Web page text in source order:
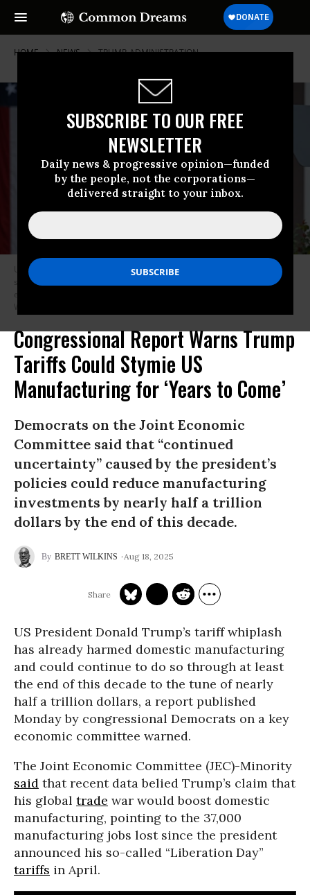
SUBSCRIBE TO OUR FREE
NEWSLETTER
Daily news & progressive opinion—funded
by the people, not the corporations—
delivered straight to your inbox.
HOME NEWS TRUMP-ADMINISTRATION
US President Donald Trump holds up a chart of “reciprocal tariffs” while
speaking during a “Make America Wealthy Again” trade announcement
event in the Rose Garden at the White House on April 2, 2025 in
Washington, DC
Congressional Report Warns Trump
Tariffs Could Stymie US
Manufacturing for ‘Years to Come’
Democrats on the Joint Economic
Committee said that “continued
uncertainty” caused by the president’s
policies could reduce manufacturing
investments by nearly half a trillion
dollars by the end of this decade.
BRETT WILKINS Aug 18, 2025
US President Donald Trump’s tariff whiplash
has already harmed domestic manufacturing
and could continue to do so through at least
the end of this decade to the tune of nearly
half a trillion dollars, a report published
Monday by congressional Democrats on a key
economic committee warned.
The Joint Economic Committee (JEC)-Minority
said that recent data belied Trump’s claim that
his global trade war would boost domestic
manufacturing, pointing to the 37,000
manufacturing jobs lost since the president
announced his so-called “Liberation Day”
tariffs in April.